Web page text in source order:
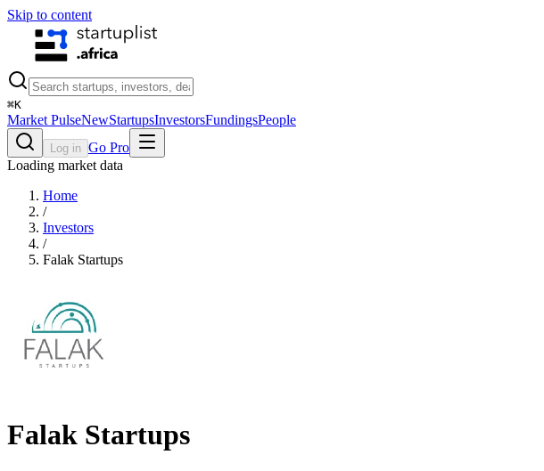
Skip to content
⌘K
Market PulseNewStartupsInvestorsFundingsPeople
Log in Go Pro
Loading market data
Home
/
Investors
/
Falak Startups
Falak Startups